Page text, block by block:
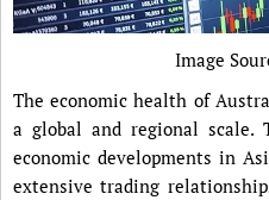
Image
The economic health of
a global and regional
economic developments in
extensive trading